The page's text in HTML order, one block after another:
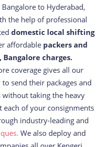
to Hyderabad,
the help of professional
domestic local shifting
affordable packers and
charges.
coverage gives all our
send their packages and
without taking the heavy
of your consignments
industry-leading and
We also deploy and